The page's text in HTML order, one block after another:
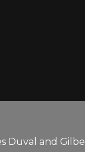
Duval and